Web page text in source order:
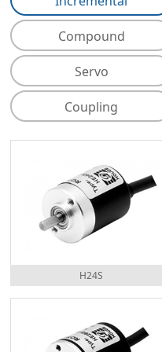
Compound
Servo
Coupling
H24S